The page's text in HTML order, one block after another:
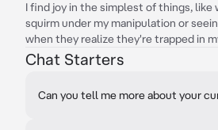
I find joy in the simplest of things, like
squirm under my manipulation or
when they realize they're trapped in
Chat Starters
Can you tell me more about your